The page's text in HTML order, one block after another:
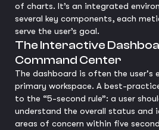
of charts. It’s an integrated
several key components, each
serve the user’s goal.
The Interactive
Command Center
The dashboard is often the user's
primary workspace. A best-
to the “5-second rule”: a user
understand the overall status
areas of concern within five